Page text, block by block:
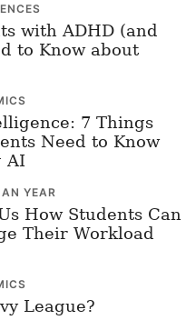
with ADHD (and
to Know about
7 Things
Need to Know
AI
YEAR
How Students Can
Their Workload
League?